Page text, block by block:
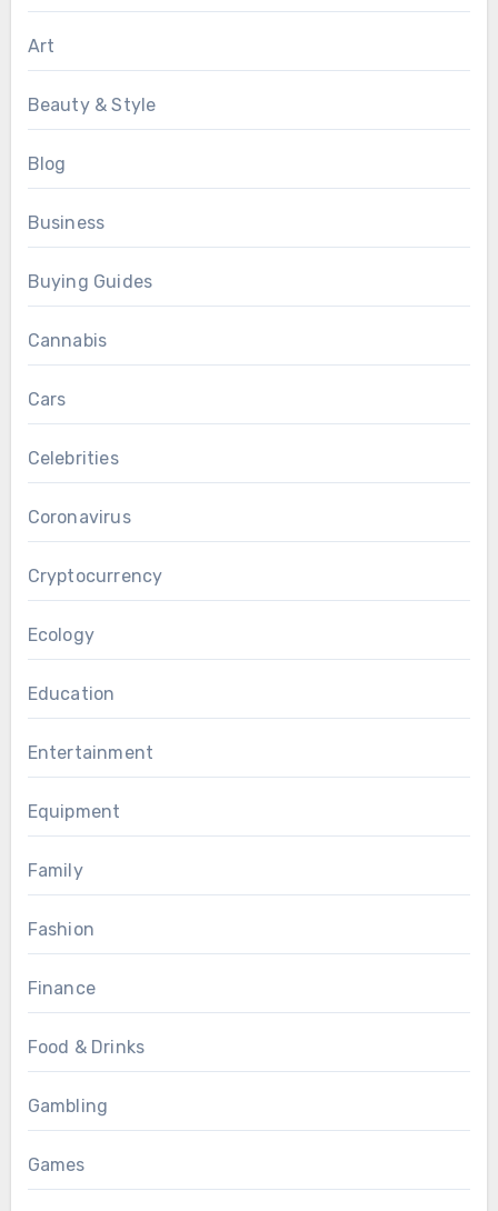
Art
Beauty & Style
Blog
Business
Buying Guides
Cannabis
Cars
Celebrities
Coronavirus
Cryptocurrency
Ecology
Education
Entertainment
Equipment
Family
Fashion
Finance
Food & Drinks
Gambling
Games